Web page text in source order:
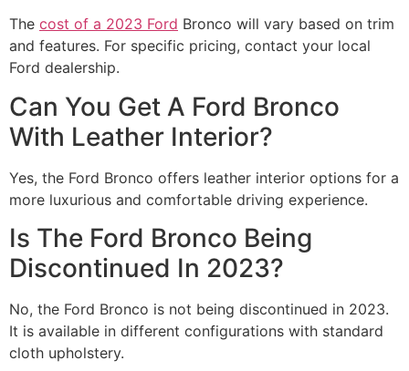
The cost of a 2023 Ford Bronco will vary based on trim
and features. For specific pricing, contact your local
Ford dealership.
Can You Get A Ford Bronco
With Leather Interior?
Yes, the Ford Bronco offers leather interior options for a
more luxurious and comfortable driving experience.
Is The Ford Bronco Being
Discontinued In 2023?
No, the Ford Bronco is not being discontinued in 2023.
It is available in different configurations with standard
cloth upholstery.